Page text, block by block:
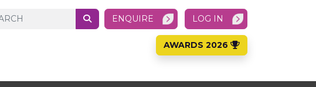
ENQUIRE LOG IN
AWARDS 2026